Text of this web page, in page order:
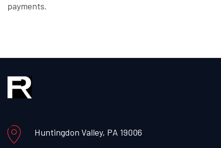
payments.
Huntingdon Valley, PA 19006